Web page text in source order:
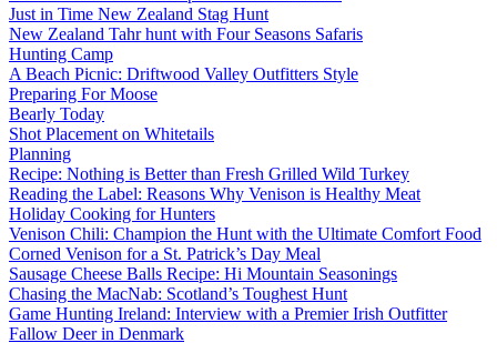
Just in Time New Zealand Stag Hunt
New Zealand Tahr hunt with Four Seasons Safaris
Hunting Camp
A Beach Picnic: Driftwood Valley Outfitters Style
Preparing For Moose
Bearly Today
Shot Placement on Whitetails
Planning
Recipe: Nothing is Better than Fresh Grilled Wild Turkey
Reading the Label: Reasons Why Venison is Healthy Meat
Holiday Cooking for Hunters
Venison Chili: Champion the Hunt with the Ultimate Comfort Food
Corned Venison for a St. Patrick’s Day Meal
Sausage Cheese Balls Recipe: Hi Mountain Seasonings
Chasing the MacNab: Scotland’s Toughest Hunt
Game Hunting Ireland: Interview with a Premier Irish Outfitter
Fallow Deer in Denmark